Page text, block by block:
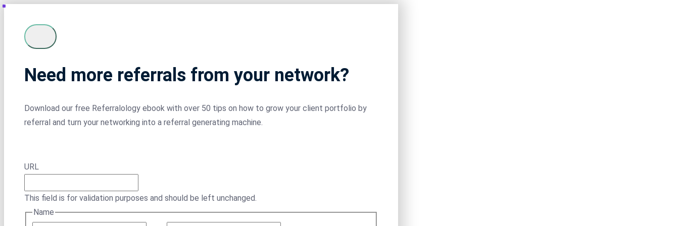
Need more referrals from your network?
Download our free Referralology ebook with over 50 tips on how to grow your client portfolio by
referral and turn your networking into a referral generating machine.
URL
This field is for validation purposes and should be left unchanged.
Name